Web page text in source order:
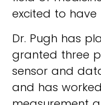
excited to have
Dr. Pugh has
granted three
sensor and
and has